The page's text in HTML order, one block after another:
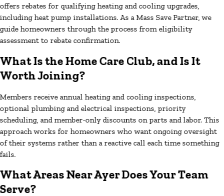
offers rebates for qualifying heating and cooling upgrades,
including heat pump installations. As a Mass Save Partner, we
guide homeowners through the process from eligibility
assessment to rebate confirmation.
What Is the Home Care Club, and Is It
Worth Joining?
Members receive annual heating and cooling inspections,
optional plumbing and electrical inspections, priority
scheduling, and member-only discounts on parts and labor. This
approach works for homeowners who want ongoing oversight
of their systems rather than a reactive call each time something
fails.
What Areas Near Ayer Does Your Team
Serve?